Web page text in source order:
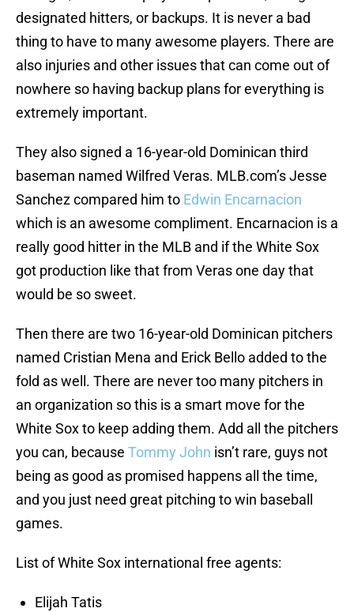
designated hitters, or backups. It is never a bad
thing to have to many awesome players. There are
also injuries and other issues that can come out of
nowhere so having backup plans for everything is
extremely important.
They also signed a 16-year-old Dominican third
baseman named Wilfred Veras. MLB.com’s Jesse
Sanchez compared him to Edwin Encarnacion
which is an awesome compliment. Encarnacion is a
really good hitter in the MLB and if the White Sox
got production like that from Veras one day that
would be so sweet.
Then there are two 16-year-old Dominican pitchers
named Cristian Mena and Erick Bello added to the
fold as well. There are never too many pitchers in
an organization so this is a smart move for the
White Sox to keep adding them. Add all the pitchers
you can, because Tommy John isn’t rare, guys not
being as good as promised happens all the time,
and you just need great pitching to win baseball
games.
List of White Sox international free agents:
Elijah Tatis